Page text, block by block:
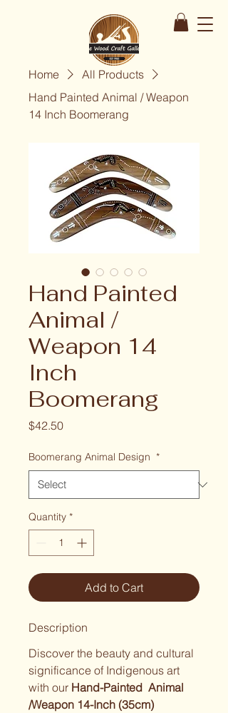
Home
All Products
Hand Painted Animal / Weapon
14 Inch Boomerang
Hand Painted
Animal /
Weapon 14
Inch
Boomerang
$42.50Price
Boomerang Animal Design *
Quantity *
Add to Cart
Description
Discover the beauty and cultural
significance of Indigenous art
with our Hand-Painted  Animal
/Weapon 14-Inch (35cm)